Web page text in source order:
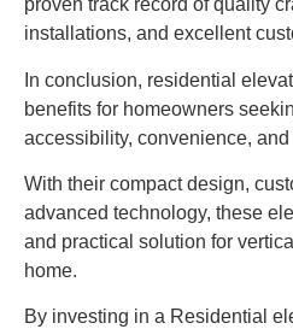
proven track record of quality
installations, and excellent
In conclusion, residential
benefits for homeowners
accessibility, convenience,
With their compact design,
advanced technology, these
and practical solution for
home.
By investing in a Residential